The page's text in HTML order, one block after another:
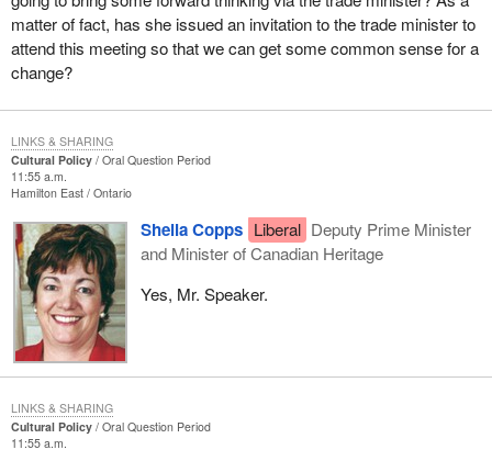
matter of fact, has she issued an invitation to the trade minister to
attend this meeting so that we can get some common sense for a
change?
Cultural Policy
Oral Question Period
11:55 a.m.
Hamilton East Ontario
Sheila Copps Liberal Deputy Prime Minister
and Minister of Canadian Heritage
Yes, Mr. Speaker.
LINKS & SHARING
Cultural Policy
Oral Question Period
11:55 a.m.
LINKS & SHARING